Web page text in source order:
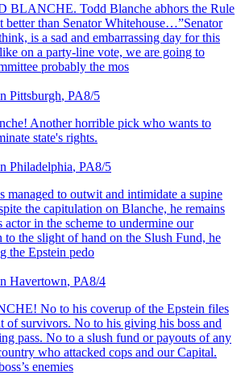
Todd Blanche abhors the Rule
better than Senator Whitehouse…”Senator
is a sad and embarrassing day for this
on a party-line vote, we are going to
probably the mos
Pittsburgh, PA8/5
Another horrible pick who wants to
state's rights.
Philadelphia, PA8/5
managed to outwit and intimidate a supine
the capitulation on Blanche, he remains
actor in the scheme to undermine our
to the slight of hand on the Slush Fund, he
the Epstein pedo
Havertown, PA8/4
No to his coverup of the Epstein files
of survivors. No to his giving his boss and
pass. No to a slush fund or payouts of any
who attacked cops and our Capital.
enemies